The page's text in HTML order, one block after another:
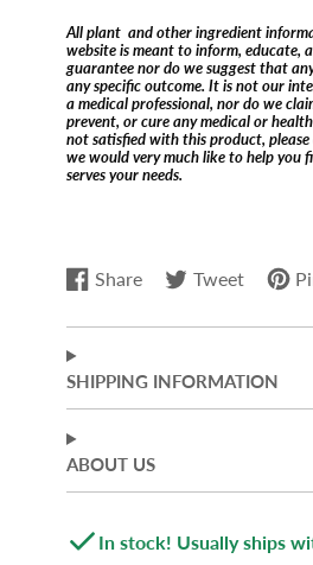
All plant and other ingredient
website is meant to inform, educate,
guarantee nor do we suggest that
any specific outcome. It is not our
a medical professional, nor do we
prevent, or cure any medical or
not satisfied with this product,
we would very much like to help you
serves your needs.
Share
Share
Facebook
Opens
a
new
window.
Tweet
Tweet
Opens
new
window.
Pin
new
SHIPPING INFORMATION
ABOUT US
In stock! Usually ships